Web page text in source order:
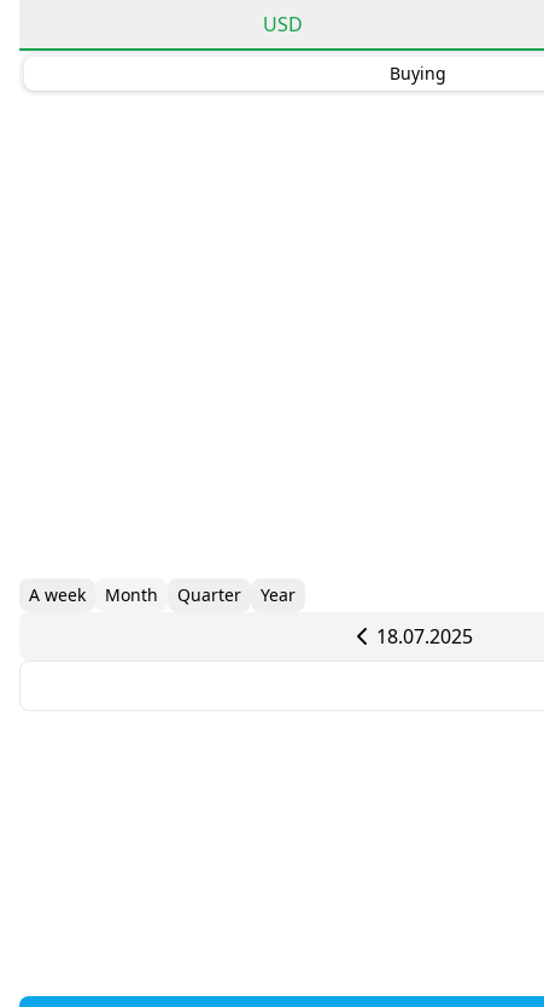
USD
Buying
A week Month Quarter Year
18.07.2025